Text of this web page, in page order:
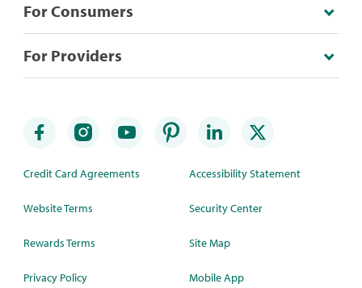
For Consumers
For Providers
Credit Card Agreements
Website Terms
Rewards Terms
Privacy Policy
Accessibility Statement
Security Center
Site Map
Mobile App